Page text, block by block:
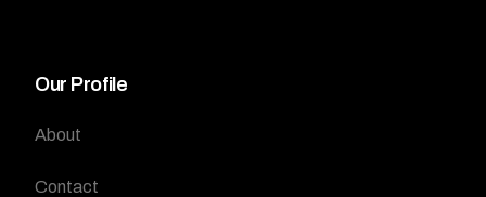
Our Profile
About
Contact